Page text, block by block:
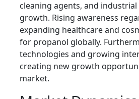
cleaning agents, and
growth. Rising awareness
expanding healthcare and
for propanol globally.
technologies and growing
creating new growth
market.